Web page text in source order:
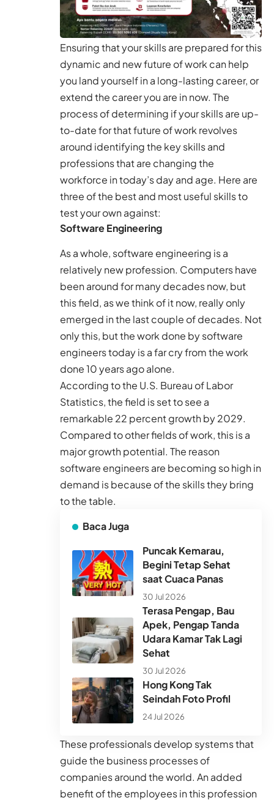
Ensuring that your skills are prepared for this
dynamic and new future of work can help
you land yourself in a long-lasting career, or
extend the career you are in now. The
process of determining if your skills are up-
to-date for that future of work revolves
around identifying the key skills and
professions that are changing the
workforce in today’s day and age. Here are
three of the best and most useful skills to
test your own against:
Software Engineering
As a whole, software engineering is a
relatively new profession. Computers have
been around for many decades now, but
this field, as we think of it now, really only
emerged in the last couple of decades. Not
only this, but the work done by software
engineers today is a far cry from the work
done 10 years ago alone.
According to the U.S. Bureau of Labor
Statistics, the field is set to see a
remarkable 22 percent growth by 2029.
Compared to other fields of work, this is a
major growth potential. The reason
software engineers are becoming so high in
demand is because of the skills they bring
to the table.
Baca Juga
Puncak Kemarau,
Begini Tetap Sehat
saat Cuaca Panas
30 Jul 2026
Terasa Pengap, Bau
Apek, Pengap Tanda
Udara Kamar Tak Lagi
Sehat
30 Jul 2026
Hong Kong Tak
Seindah Foto Profil
24 Jul 2026
These professionals develop systems that
guide the business processes of
companies around the world. An added
benefit of the employees in this profession